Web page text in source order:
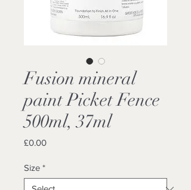
Fusion mineral
paint Picket Fence
500ml, 37ml
£0.00Price
Size *